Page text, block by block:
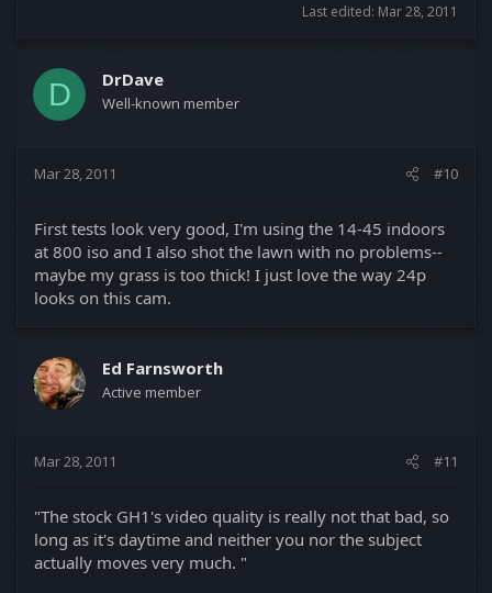
Last edited: Mar 28, 2011
D DrDave
Well-known member
Mar 28, 2011 #10
First tests look very good, I'm using the 14-45 indoors
at 800 iso and I also shot the lawn with no problems--
maybe my grass is too thick! I just love the way 24p
looks on this cam.
Ed Farnsworth
Active member
Mar 28, 2011 #11
"The stock GH1's video quality is really not that bad, so
long as it's daytime and neither you nor the subject
actually moves very much. "